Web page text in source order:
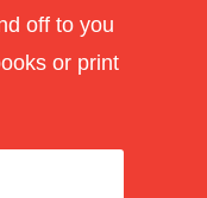
off to you
or print